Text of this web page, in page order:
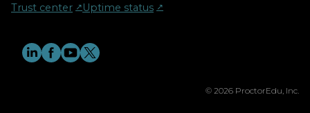
Trust center ↗︎ Uptime status ↗︎
© 2026 ProctorEdu, Inc.